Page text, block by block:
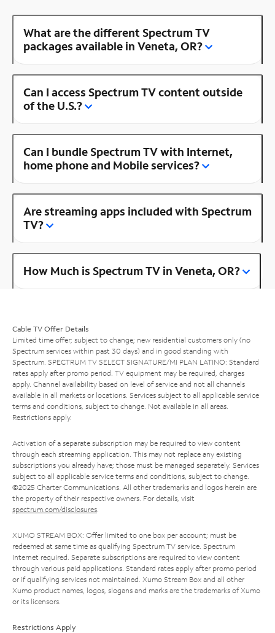
What are the different Spectrum TV
packages available in Veneta, OR?
Can I access Spectrum TV content outside
of the U.S.?
Can I bundle Spectrum TV with Internet,
home phone and Mobile services?
Are streaming apps included with Spectrum
TV?
How Much is Spectrum TV in Veneta, OR?
Cable TV Offer Details
Limited time offer; subject to change; new residential customers only (no
Spectrum services within past 30 days) and in good standing with
Spectrum. SPECTRUM TV SELECT SIGNATURE/MI PLAN LATINO: Standard
rates apply after promo period. TV equipment may be required, charges
apply. Channel availability based on level of service and not all channels
available in all markets or locations. Services subject to all applicable service
terms and conditions, subject to change. Not available in all areas.
Restrictions apply.
Activation of a separate subscription may be required to view content
through each streaming application. This may not replace any existing
subscriptions you already have; those must be managed separately. Services
subject to all applicable service terms and conditions, subject to change.
©2025 Charter Communications. All other trademarks and logos herein are
the property of their respective owners. For details, visit
spectrum.com/disclosures.
XUMO STREAM BOX: Offer limited to one box per account; must be
redeemed at same time as qualifying Spectrum TV service. Spectrum
Internet required. Separate subscriptions are required to view content
through various paid applications. Standard rates apply after promo period
or if qualifying services not maintained. Xumo Stream Box and all other
Xumo product names, logos, slogans and marks are the trademarks of Xumo
or its licensors.
Restrictions Apply